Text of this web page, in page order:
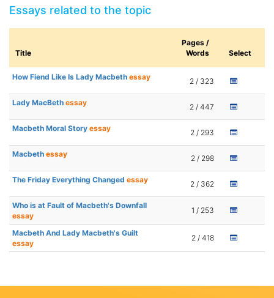
Essays related to the topic
Title
Pages /
Words
Select
How Fiend Like Is Lady Macbeth essay 2 / 323
Lady MacBeth essay 2 / 447
Macbeth Moral Story essay 2 / 293
Macbeth essay 2 / 298
The Friday Everything Changed essay 2 / 362
Who is at Fault of Macbeth's Downfall
essay
1 / 253
Macbeth And Lady Macbeth's Guilt
essay
2 / 418